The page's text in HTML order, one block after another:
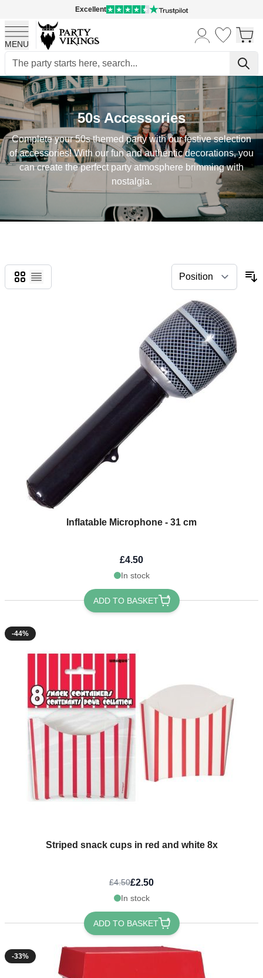
Excellent
MENU
Skip to Content
50s Accessories
Complete your 50s themed party with our festive selection
of accessories! With our fun and authentic decorations, you
can create the perfect party atmosphere brimming with
nostalgia.
Grid
List
Inflatable Microphone - 31 cm
£4.50
In stock
ADD TO BASKET
-44%
Striped snack cups in red and white 8x
£4.50£2.50
In stock
ADD TO BASKET
-33%